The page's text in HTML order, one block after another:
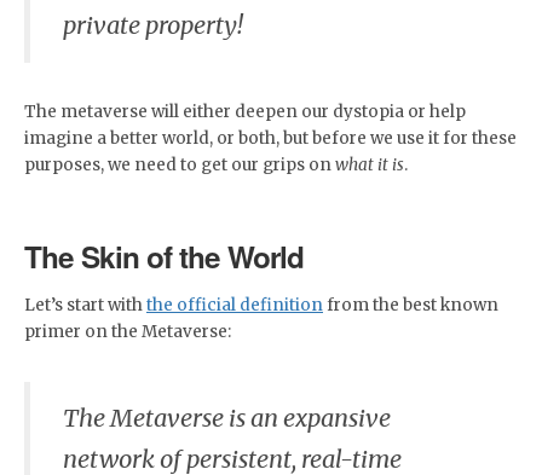
private property!
The metaverse will either deepen our dystopia or help
imagine a better world, or both, but before we use it for these
purposes, we need to get our grips onwhat it is.
The Skin of the World
Let’s start withthe official definitionfrom the best known
primer on the Metaverse:
The Metaverse is an expansive
network of persistent, real-time